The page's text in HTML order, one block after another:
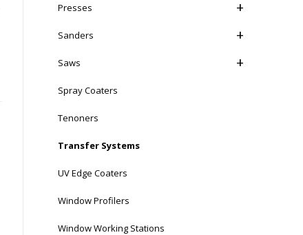
Presses
Sanders
Saws
Spray Coaters
Tenoners
Transfer Systems
UV Edge Coaters
Window Profilers
Window Working Stations